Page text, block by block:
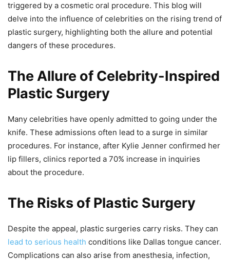
triggered by a cosmetic oral procedure. This blog will
delve into the influence of celebrities on the rising trend of
plastic surgery, highlighting both the allure and potential
dangers of these procedures.
The Allure of Celebrity-Inspired
Plastic Surgery
Many celebrities have openly admitted to going under the
knife. These admissions often lead to a surge in similar
procedures. For instance, after Kylie Jenner confirmed her
lip fillers, clinics reported a 70% increase in inquiries
about the procedure.
The Risks of Plastic Surgery
Despite the appeal, plastic surgeries carry risks. They can
lead to serious health conditions like Dallas tongue cancer.
Complications can also arise from anesthesia, infection,